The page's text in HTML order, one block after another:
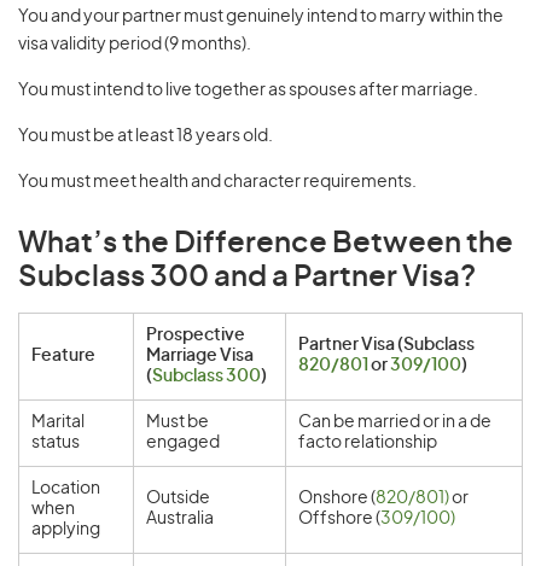
You and your partner must genuinely intend to marry within the
visa validity period (9 months).
You must intend to live together as spouses after marriage.
You must be at least 18 years old.
You must meet health and character requirements.
What’s the Difference Between the
Subclass 300 and a Partner Visa?
Feature
Prospective
Marriage Visa
(Subclass 300)
Partner Visa (Subclass
820/801 or309/100)
Marital
status
Must be
engaged
Can be married or in a de
facto relationship
Location
when
applying
Outside
Australia
Onshore (820/801)or
Offshore (309/100)